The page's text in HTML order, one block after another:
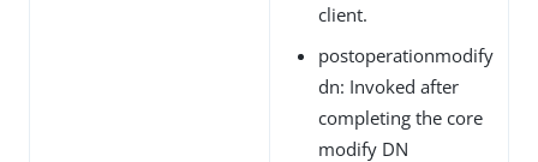
client.
postoperationmodify
dn: Invoked after
completing the core
modify DN